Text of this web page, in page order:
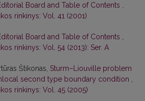
Board and Table of Contents ,
rinkinys: Vol. 41 (2001)
Board and Table of Contents ,
rinkinys: Vol. 54 (2013): Ser. A
Štikonas, Sturm–Liouville problem
second type boundary condition ,
rinkinys: Vol. 45 (2005)